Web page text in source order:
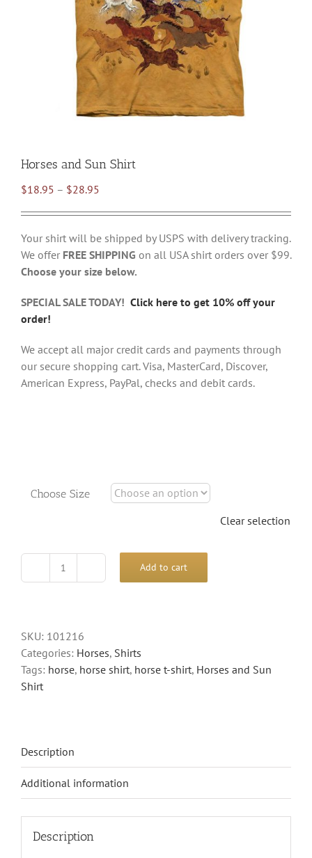
Horses and Sun Shirt
$18.95 – $28.95
through
$28.95
Your shirt will be shipped by USPS with delivery tracking.
We offer FREE SHIPPING on all USA shirt orders over $99.
Choose your size below.
SPECIAL SALE TODAY! Click here to get 10% off your
order!
We accept all major credit cards and payments through
our secure shopping cart. Visa, MasterCard, Discover,
American Express, PayPal, checks and debit cards.
Choose Size
Clear selection
Horses
quantity
Add to cart
SKU: 101216
Categories: Horses, Shirts
Tags: horse, horse shirt, horse t-shirt, Horses and Sun
Shirt
Description
Additional information
Description